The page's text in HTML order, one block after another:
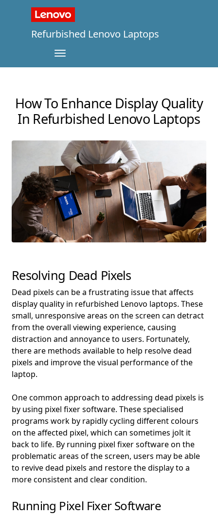
Refurbished Lenovo Laptops
How To Enhance Display Quality
In Refurbished Lenovo Laptops
Resolving Dead Pixels
Dead pixels can be a frustrating issue that affects
display quality in refurbished Lenovo laptops. These
small, unresponsive areas on the screen can detract
from the overall viewing experience, causing
distraction and annoyance to users. Fortunately,
there are methods available to help resolve dead
pixels and improve the visual performance of the
laptop.
One common approach to addressing dead pixels is
by using pixel fixer software. These specialised
programs work by rapidly cycling different colours
on the affected pixel, which can sometimes jolt it
back to life. By running pixel fixer software on the
problematic areas of the screen, users may be able
to revive dead pixels and restore the display to a
more consistent and clear condition.
Running Pixel Fixer Software